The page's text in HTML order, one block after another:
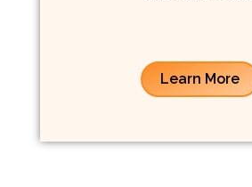
Learn More